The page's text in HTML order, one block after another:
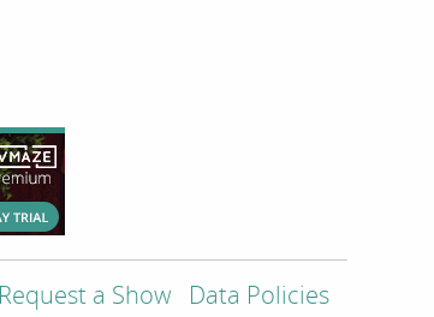
Request a Show Data Policies